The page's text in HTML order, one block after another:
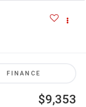
FINANCE
$9,353